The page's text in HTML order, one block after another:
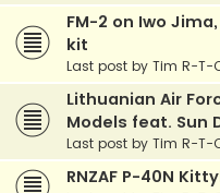
FM-2 on Iwo
kit
Last post by Tim R-T-
Lithuanian Air
Models feat. Sun
Last post by Tim R-T-
RNZAF P-40N